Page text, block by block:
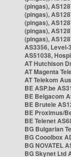
(pingas),
(pingas),
(pingas),
(pingas),
(pingas),
AS3356, Level-
AS51038,
AT Hutchison
AT Magenta
AT Telekom
BE ASP.be
BE Belgacom
BE Brutele
BE Proximus/
BE Telenet
BG Bulgarian
BG Cooolbox
BG NOVATEL
BG Skynet Ltd